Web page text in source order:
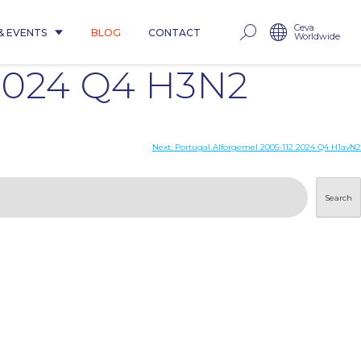
EVENTS BLOG CONTACT Ceva
Worldwide
Q4 H3N2
Next: Portugal Alforgemel 2005-112 2024 Q4 H1avN2
Search